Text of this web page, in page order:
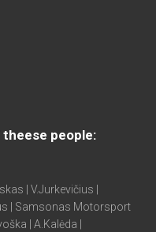
theese people:
| V.Jurkevičius |
| Samsonas Motorsport
| A.Kalėda |